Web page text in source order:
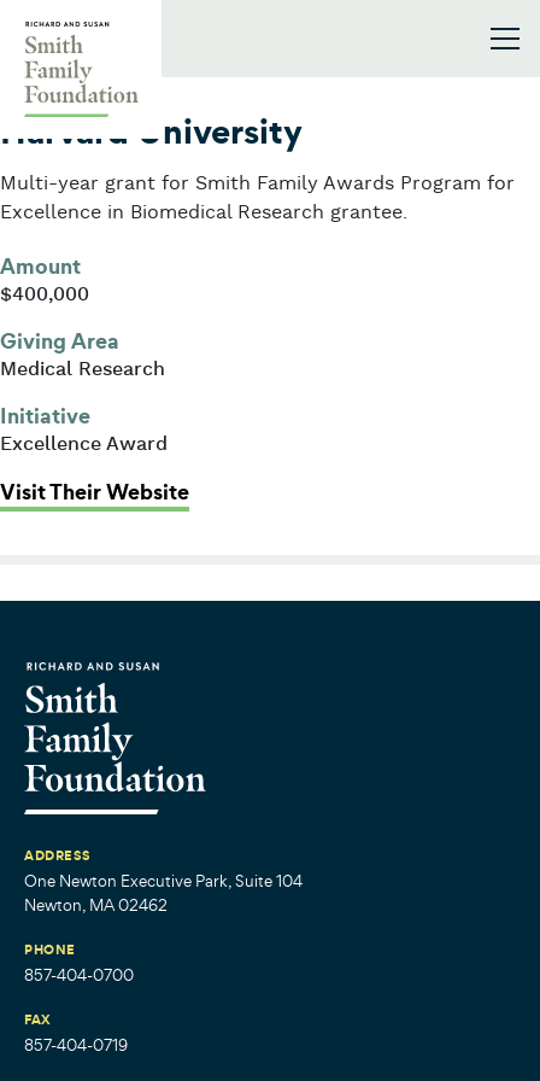
2023
Harvard University
Multi-year grant for Smith Family Awards Program for
Excellence in Biomedical Research grantee.
Amount
$400,000
Giving Area
Medical Research
Initiative
Excellence Award
Visit Their Website: Harvard University
ADDRESS
One Newton Executive Park, Suite 104
Newton, MA 02462
PHONE
857-404-0700
FAX
857-404-0719